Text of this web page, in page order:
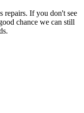
repairs. If you don't see
chance we can still